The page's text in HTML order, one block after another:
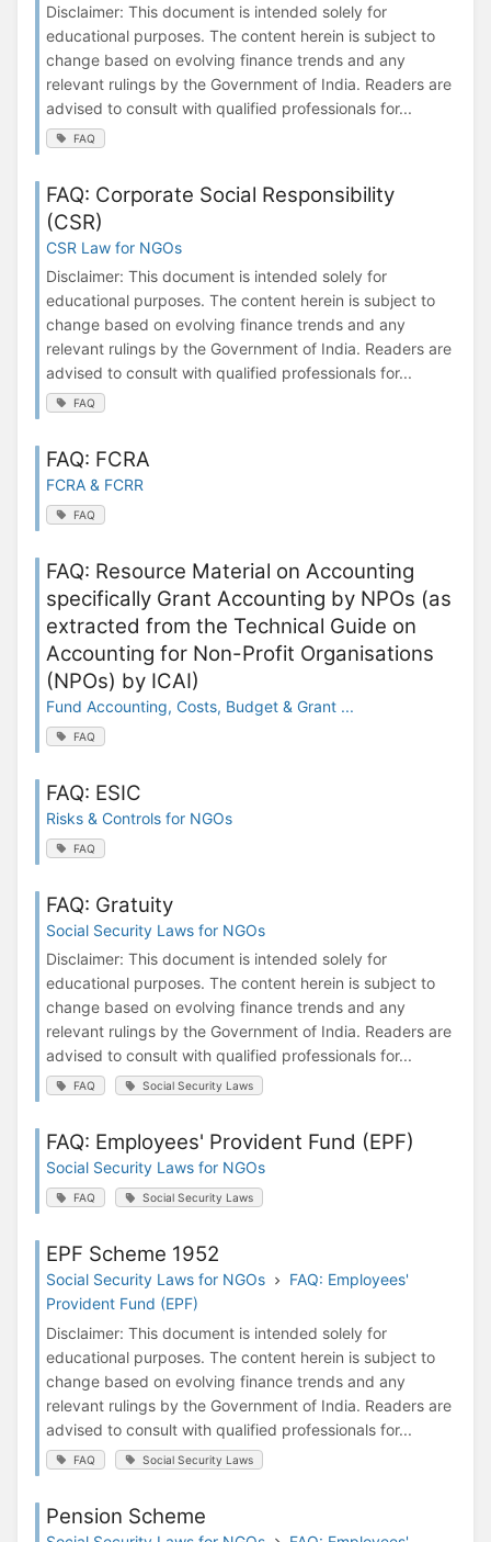
Disclaimer: This document is intended solely for
educational purposes. The content herein is subject to
change based on evolving finance trends and any
relevant rulings by the Government of India. Readers are
advised to consult with qualified professionals for...
FAQ
FAQ: Corporate Social Responsibility
(CSR)
CSR Law for NGOs
Disclaimer: This document is intended solely for
educational purposes. The content herein is subject to
change based on evolving finance trends and any
relevant rulings by the Government of India. Readers are
advised to consult with qualified professionals for...
FAQ
FAQ: FCRA
FCRA & FCRR
FAQ
FAQ: Resource Material on Accounting
specifically Grant Accounting by NPOs (as
extracted from the Technical Guide on
Accounting for Non-Profit Organisations
(NPOs) by ICAI)
Fund Accounting, Costs, Budget & Grant ...
FAQ
FAQ: ESIC
Risks & Controls for NGOs
FAQ
FAQ: Gratuity
Social Security Laws for NGOs
Disclaimer: This document is intended solely for
educational purposes. The content herein is subject to
change based on evolving finance trends and any
relevant rulings by the Government of India. Readers are
advised to consult with qualified professionals for...
FAQ Social Security Laws
FAQ: Employees' Provident Fund (EPF)
Social Security Laws for NGOs
FAQ Social Security Laws
EPF Scheme 1952
Social Security Laws for NGOs
FAQ: Employees'
Provident Fund (EPF)
Disclaimer: This document is intended solely for
educational purposes. The content herein is subject to
change based on evolving finance trends and any
relevant rulings by the Government of India. Readers are
advised to consult with qualified professionals for...
FAQ Social Security Laws
Pension Scheme